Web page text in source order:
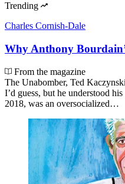
Trending
Charles Cornish-Dale
Why Anthony
From the magazine
The Unabomber, Ted
I’d guess, but he understood
2018, was an oversocialized…